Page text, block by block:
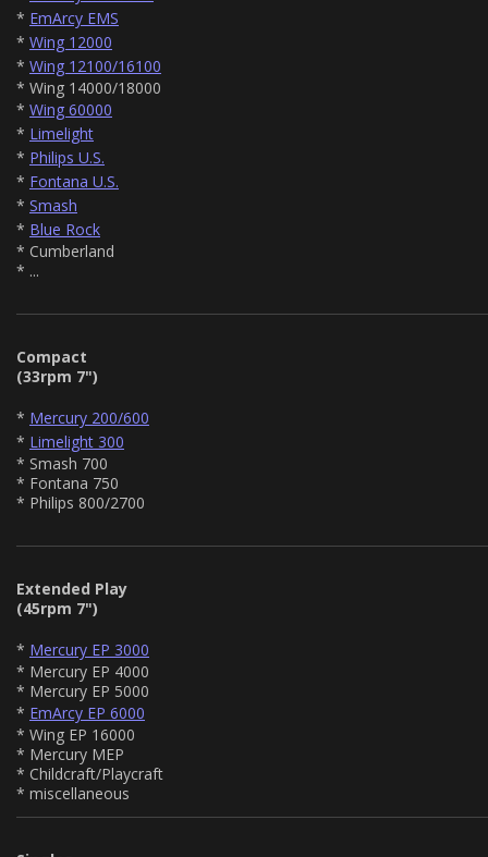
* EmArcy EMS
* Wing 12000
* Wing 12100/16100
* Wing 14000/18000
* Wing 60000
* Limelight
* Philips U.S.
* Fontana U.S.
* Smash
* Blue Rock
* Cumberland
* ...
Compact
(33rpm 7")
* Mercury 200/600
* Limelight 300
* Smash 700
* Fontana 750
* Philips 800/2700
Extended Play
(45rpm 7")
* Mercury EP 3000
* Mercury EP 4000
* Mercury EP 5000
* EmArcy EP 6000
* Wing EP 16000
* Mercury MEP
* Childcraft/Playcraft
* miscellaneous